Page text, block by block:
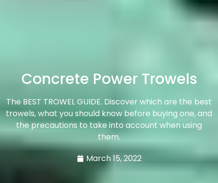
Concrete Power Trowels
The BEST TROWEL GUIDE. Discover which are the best
trowels, what you should know before buying one, and
the precautions to take into account when using
them.
March 15, 2022